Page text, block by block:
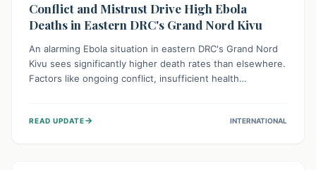
Conflict and Mistrust Drive High Ebola
Deaths in Eastern DRC's Grand Nord Kivu
An alarming Ebola situation in eastern DRC's Grand Nord
Kivu sees significantly higher death rates than elsewhere.
Factors like ongoing conflict, insufficient health
spread and unsafe burials. Urgent funding and enhanced
READ UPDATE→ INTERNATIONAL